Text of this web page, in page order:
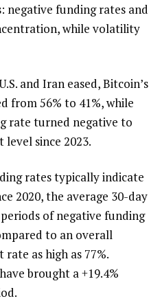
negative funding rates and
while volatility
and Iran eased, Bitcoin’s
from 56% to 41%, while
rate turned negative to
level since 2023.
rates typically indicate
2020, the average 30-day
of negative funding
to an overall
as high as 77%.
brought a +19.4%